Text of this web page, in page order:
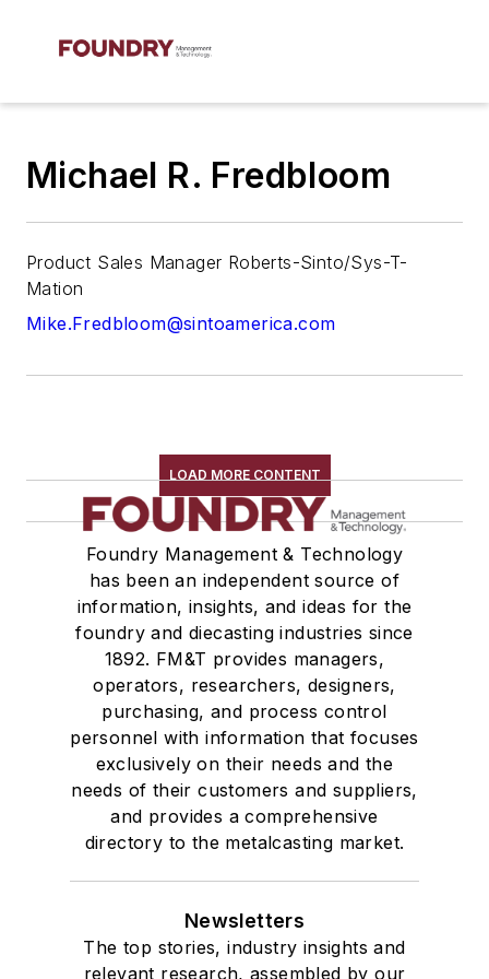
Michael R. Fredbloom
Product Sales Manager Roberts-Sinto/Sys-T-
Mation
Mike.Fredbloom@sintoamerica.com
LOAD MORE CONTENT
Foundry Management & Technology
has been an independent source of
information, insights, and ideas for the
foundry and diecasting industries since
1892. FM&T provides managers,
operators, researchers, designers,
purchasing, and process control
personnel with information that focuses
exclusively on their needs and the
needs of their customers and suppliers,
and provides a comprehensive
directory to the metalcasting market.
Newsletters
The top stories, industry insights and
relevant research, assembled by our